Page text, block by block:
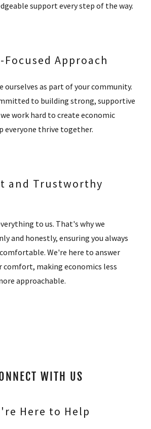
support every step of the way.
Approach
ourselves as part of your community.
to building strong, supportive
work hard to create economic
everyone thrive together.
and Trustworthy
to us. That's why we
and honestly, ensuring you always
We're here to answer
comfort, making economics less
approachable.
WITH US
Here to Help